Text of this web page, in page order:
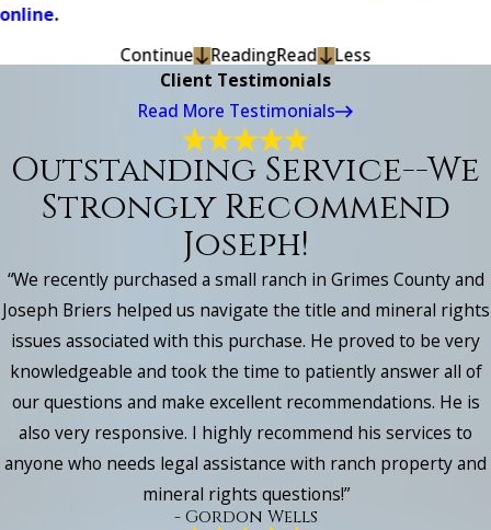
online.
Continue
ReadingRead
Less
Client Testimonials
Read More Testimonials
Outstanding Service--we
Strongly Recommend
Joseph!
“We recently purchased a small ranch in Grimes County and
Joseph Briers helped us navigate the title and mineral rights
issues associated with this purchase. He proved to be very
knowledgeable and took the time to patiently answer all of
our questions and make excellent recommendations. He is
also very responsive. I highly recommend his services to
anyone who needs legal assistance with ranch property and
mineral rights questions!”
- Gordon Wells